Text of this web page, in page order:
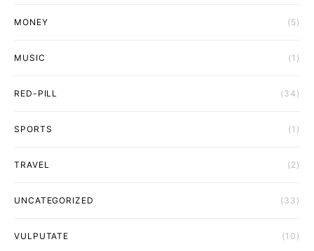
MONEY (5)
MUSIC (1)
RED-PILL (34)
SPORTS (1)
TRAVEL (2)
UNCATEGORIZED (33)
VULPUTATE (10)